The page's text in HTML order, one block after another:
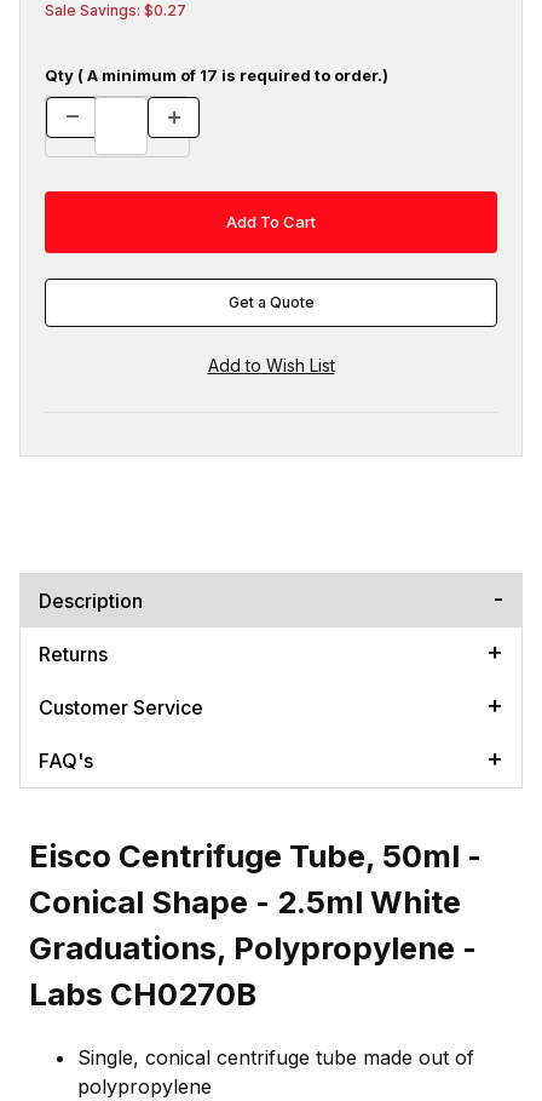
Sale Savings: $0.27
Qty ( A minimum of 17 is required to order.)
Get a Quote
Description
Returns
Customer Service
FAQ's
Eisco Centrifuge Tube, 50ml -
Conical Shape - 2.5ml White
Graduations, Polypropylene -
Labs CH0270B
Single, conical centrifuge tube made out of
polypropylene